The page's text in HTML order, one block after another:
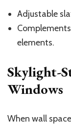
Adjustable
elements.
Skylight-
Windows
When wall